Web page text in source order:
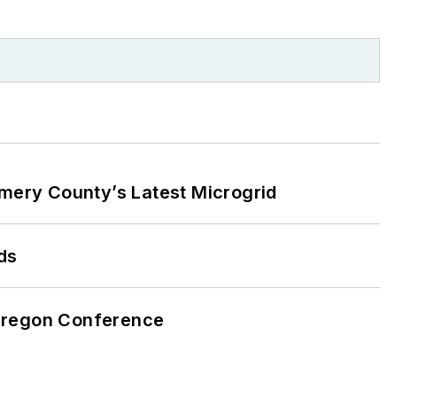
County’s Latest Microgrid
Conference